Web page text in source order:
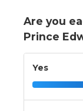
Are you
Prince
Yes